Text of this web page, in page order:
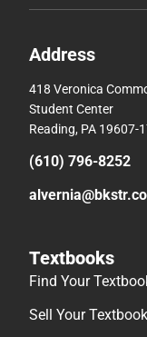
Address
418 Veronica
Student Center
Reading, PA 19607-
(610) 796-8252
Textbooks
Find Your
Sell Your